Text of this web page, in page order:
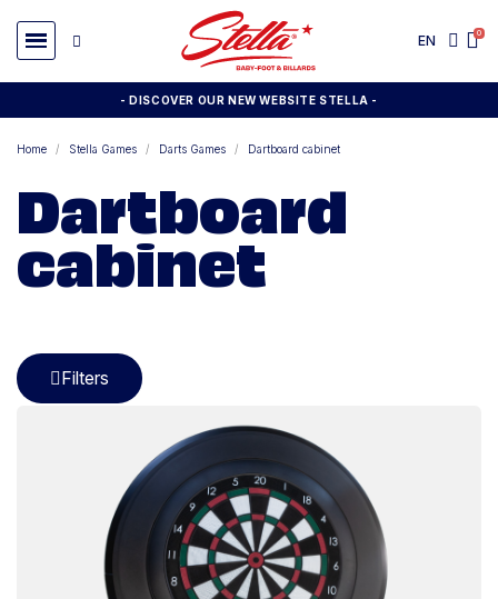
EN
- DISCOVER OUR NEW WEBSITE STELLA -
Home Stella Games Darts Games Dartboard cabinet
Dartboard
cabinet
Filters